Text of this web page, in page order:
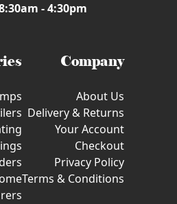
- 4:30pm
Company
About Us
Delivery & Returns
Your Account
Checkout
Privacy Policy
Terms & Conditions